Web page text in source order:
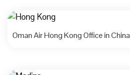
Oman Air Hong Kong Office in China